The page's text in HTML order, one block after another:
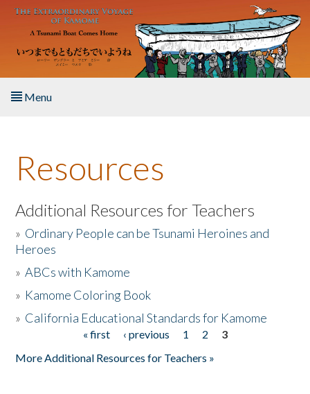
Skip to main content
Menu
About the Book
Listen to the Book
Activities
The Story & Student Exchange
Resources
Additional Resources for Teachers
» Ordinary People can be Tsunami Heroines and
Heroes
»ABCs with Kamome
» Kamome Coloring Book
» California Educational Standards for Kamome
« first ‹ previous 1 2
3
More Additional Resources for Teachers »